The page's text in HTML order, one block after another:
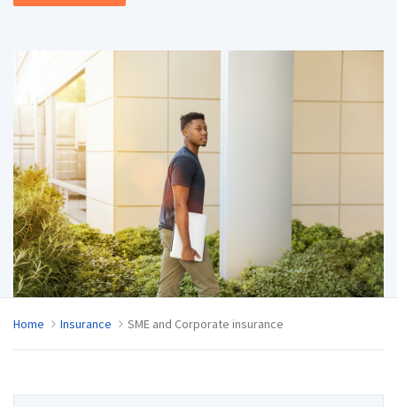
Home Insurance SME and Corporate insurance